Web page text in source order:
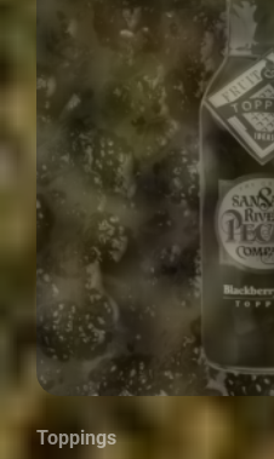
Toppings